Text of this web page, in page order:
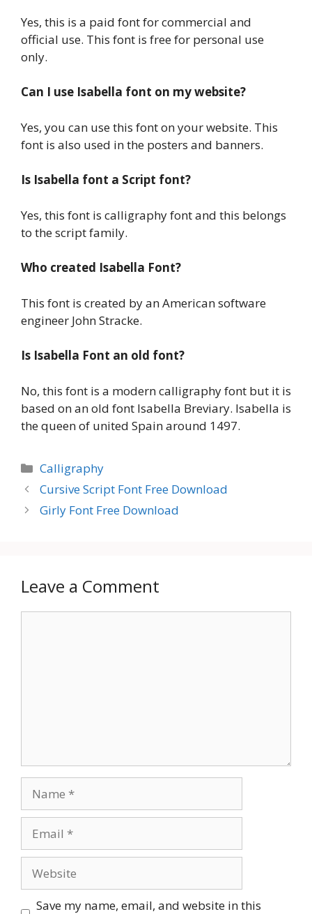
Yes, this is a paid font for commercial and
official use. This font is free for personal use
only.
Can I use Isabella font on my website?
Yes, you can use this font on your website. This
font is also used in the posters and banners.
Is Isabella font a Script font?
Yes, this font is calligraphy font and this belongs
to the script family.
Who created Isabella Font?
This font is created by an American software
engineer John Stracke.
Is Isabella Font an old font?
No, this font is a modern calligraphy font but it is
based on an old font Isabella Breviary. Isabella is
the queen of united Spain around 1497.
Categories
Calligraphy
Cursive Script Font Free Download
Girly Font Free Download
Leave a Comment
Save my name, email, and website in this